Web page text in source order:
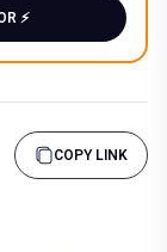
⚡️
COPY LINK